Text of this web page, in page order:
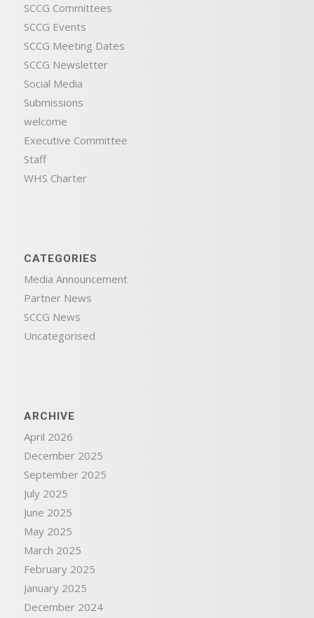
SCCG Committees
SCCG Events
SCCG Meeting Dates
SCCG Newsletter
Social Media
Submissions
welcome
Executive Committee
Staff
WHS Charter
CATEGORIES
Media Announcement
Partner News
SCCG News
Uncategorised
ARCHIVE
April 2026
December 2025
September 2025
July 2025
June 2025
May 2025
March 2025
February 2025
January 2025
December 2024